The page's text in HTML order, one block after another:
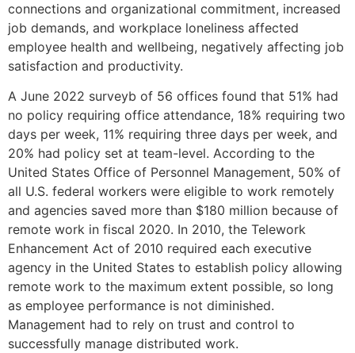
connections and organizational commitment, increased
job demands, and workplace loneliness affected
employee health and wellbeing, negatively affecting job
satisfaction and productivity.
A June 2022 surveyb of 56 offices found that 51% had
no policy requiring office attendance, 18% requiring two
days per week, 11% requiring three days per week, and
20% had policy set at team-level. According to the
United States Office of Personnel Management, 50% of
all U.S. federal workers were eligible to work remotely
and agencies saved more than $180 million because of
remote work in fiscal 2020. In 2010, the Telework
Enhancement Act of 2010 required each executive
agency in the United States to establish policy allowing
remote work to the maximum extent possible, so long
as employee performance is not diminished.
Management had to rely on trust and control to
successfully manage distributed work.